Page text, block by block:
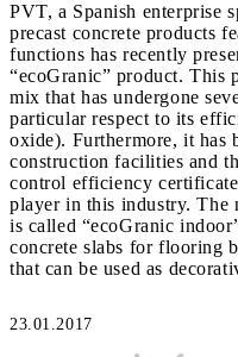
PVT, a Spanish enterprise
precast concrete products
functions has recently
“ecoGranic” product. This
mix that has undergone
particular respect to its
oxide). Furthermore, it has
construction facilities and
control efficiency
player in this industry.
is called “ecoGranic
concrete slabs for flooring
that can be used as
23.01.2017